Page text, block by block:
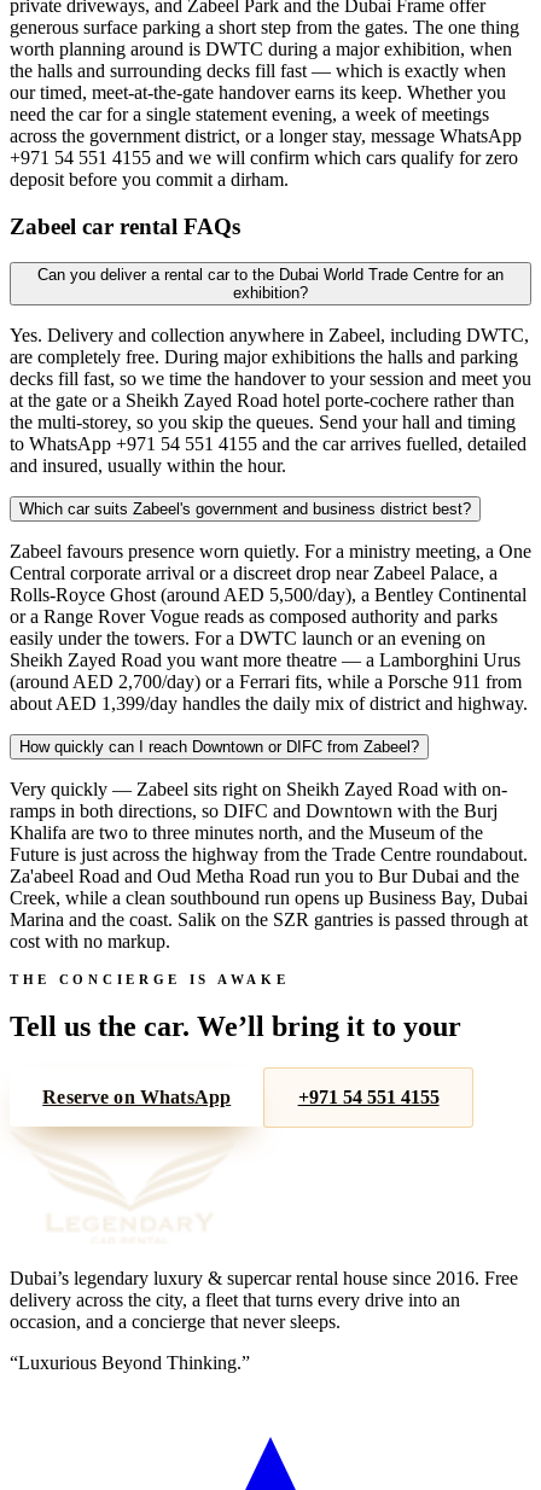
private driveways, and Zabeel Park and the Dubai Frame offer
generous surface parking a short step from the gates. The one thing
worth planning around is DWTC during a major exhibition, when
the halls and surrounding decks fill fast — which is exactly when
our timed, meet-at-the-gate handover earns its keep. Whether you
need the car for a single statement evening, a week of meetings
across the government district, or a longer stay, message WhatsApp
+971 54 551 4155 and we will confirm which cars qualify for zero
deposit before you commit a dirham.
Zabeel car rental FAQs
Can you deliver a rental car to the Dubai World Trade Centre for an
exhibition?
Yes. Delivery and collection anywhere in Zabeel, including DWTC,
are completely free. During major exhibitions the halls and parking
decks fill fast, so we time the handover to your session and meet you
at the gate or a Sheikh Zayed Road hotel porte-cochere rather than
the multi-storey, so you skip the queues. Send your hall and timing
to WhatsApp +971 54 551 4155 and the car arrives fuelled, detailed
and insured, usually within the hour.
Which car suits Zabeel's government and business district best?
Zabeel favours presence worn quietly. For a ministry meeting, a One
Central corporate arrival or a discreet drop near Zabeel Palace, a
Rolls-Royce Ghost (around AED 5,500/day), a Bentley Continental
or a Range Rover Vogue reads as composed authority and parks
easily under the towers. For a DWTC launch or an evening on
Sheikh Zayed Road you want more theatre — a Lamborghini Urus
(around AED 2,700/day) or a Ferrari fits, while a Porsche 911 from
about AED 1,399/day handles the daily mix of district and highway.
How quickly can I reach Downtown or DIFC from Zabeel?
Very quickly — Zabeel sits right on Sheikh Zayed Road with on-
ramps in both directions, so DIFC and Downtown with the Burj
Khalifa are two to three minutes north, and the Museum of the
Future is just across the highway from the Trade Centre roundabout.
Za'abeel Road and Oud Metha Road run you to Bur Dubai and the
Creek, while a clean southbound run opens up Business Bay, Dubai
Marina and the coast. Salik on the SZR gantries is passed through at
cost with no markup.
THE CONCIERGE IS AWAKE
Tell us the car. We’ll bring it to your
Reserve on WhatsApp +971 54 551 4155
Dubai’s legendary luxury & supercar rental house since 2016. Free
delivery across the city, a fleet that turns every drive into an
occasion, and a concierge that never sleeps.
“Luxurious Beyond Thinking.”